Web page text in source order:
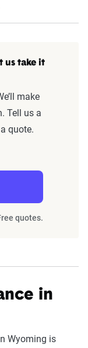
us take it
make
Tell us a
quote.
quotes.
in
Wyoming is